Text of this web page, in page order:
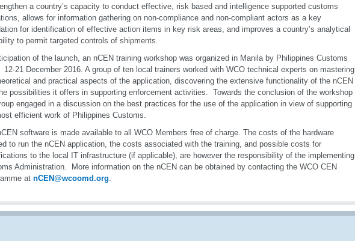
a country’s capacity to conduct effective, risk based and intelligence supported customs
allows for information gathering on non-compliance and non-compliant actors as a key
for identification of effective action items in key risk areas, and improves a country’s analytical
to permit targeted controls of shipments.
of the launch, an nCEN training workshop was organized in Manila by Philippines Customs
21 December 2016. A group of ten local trainers worked with WCO technical experts on mastering
and practical aspects of the application, discovering the extensive functionality of the nCEN
possibilities it offers in supporting enforcement activities. Towards the conclusion of the workshop
engaged in a discussion on the best practices for the use of the application in view of supporting
efficient work of Philippines Customs.
software is made available to all WCO Members free of charge. The costs of the hardware
to run the nCEN application, the costs associated with the training, and possible costs for
to the local IT infrastructure (if applicable), are however the responsibility of the implementing
Administration. More information on the nCEN can be obtained by contacting the WCO CEN
at nCEN@wcoomd.org.